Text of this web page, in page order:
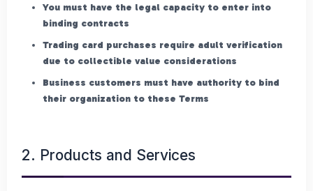
You must have the legal capacity to enter into
binding contracts
Trading card purchases require adult verification
due to collectible value considerations
Business customers must have authority to bind
their organization to these Terms
2. Products and Services